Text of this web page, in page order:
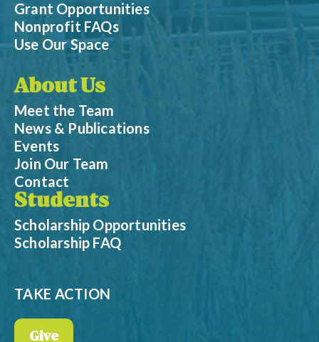
Grant Opportunities
Nonprofit FAQs
Use Our Space
About Us
Meet the Team
News & Publications
Events
Join Our Team
Contact
Students
Scholarship Opportunities
Scholarship FAQ
TAKE ACTION
Give